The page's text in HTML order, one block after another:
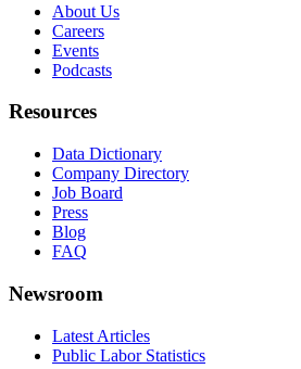
About Us
Careers
Events
Podcasts
Resources
Data Dictionary
Company Directory
Job Board
Press
Blog
FAQ
Newsroom
Latest Articles
Public Labor Statistics